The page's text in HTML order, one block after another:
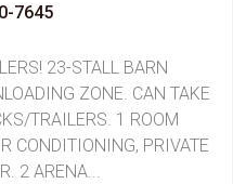
7645
23-STALL BARN
ZONE. CAN TAKE
TRAILERS. 1 ROOM
CONDITIONING, PRIVATE
2 ARENA...